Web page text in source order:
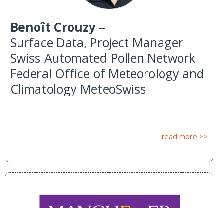
Benoît Crouzy –
Surface Data, Project Manager
Swiss Automated Pollen Network
Federal Office of Meteorology and
Climatology MeteoSwiss
read more >>